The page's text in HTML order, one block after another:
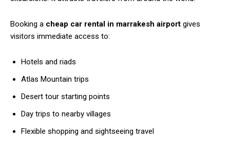
Booking a cheap car rental in marrakesh airport gives
visitors immediate access to:
Hotels and riads
Atlas Mountain trips
Desert tour starting points
Day trips to nearby villages
Flexible shopping and sightseeing travel